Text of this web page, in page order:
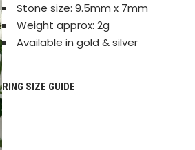
Stone size: 9.5mm x 7mm
Weight approx: 2g
Available in gold & silver
RING SIZE GUIDE